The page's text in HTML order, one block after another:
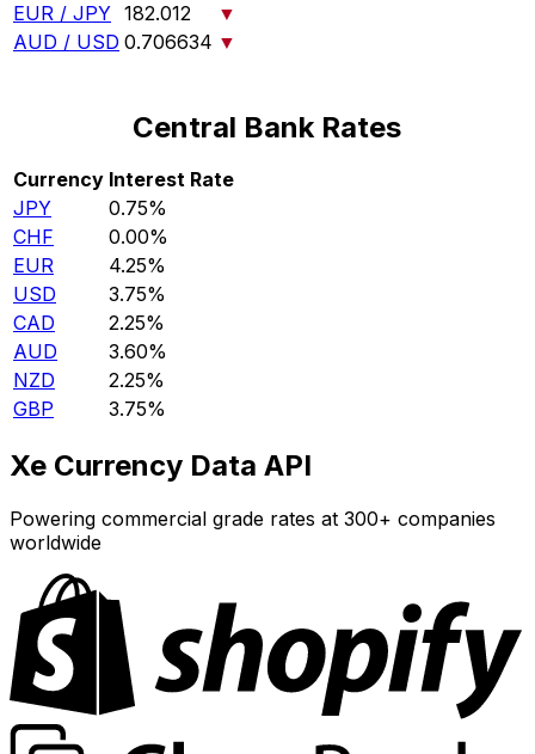
EUR / JPY 182.012
▼
AUD / USD 0.706634 ▼
Central Bank Rates
Currency Interest Rate
JPY
0.75%
CHF
0.00%
EUR
4.25%
USD
3.75%
CAD
2.25%
AUD
3.60%
NZD
2.25%
GBP
3.75%
Xe Currency Data API
Powering commercial grade rates at 300+ companies
worldwide